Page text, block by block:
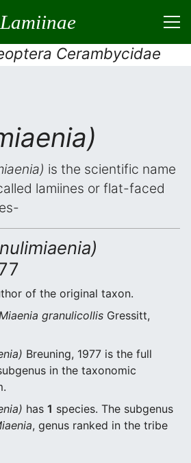
Lamiinae
Cerambycidae
is the scientific name
lamiines or flat-faced
of the original taxon.
granulicollis Gressitt,
Breuning, 1977 is the full
in the taxonomic
has 1 species. The subgenus
, genus ranked in the tribe